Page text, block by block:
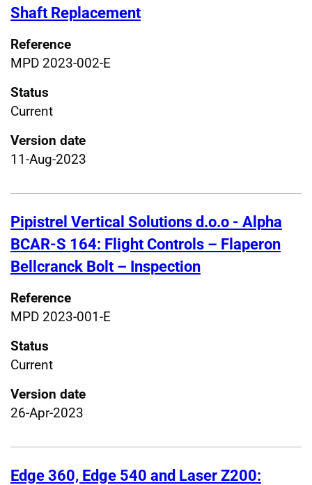
Shaft Replacement
Reference
MPD 2023-002-E
Status
Current
Version date
11-Aug-2023
Pipistrel Vertical Solutions d.o.o - Alpha
BCAR-S 164: Flight Controls – Flaperon
Bellcranck Bolt – Inspection
Reference
MPD 2023-001-E
Status
Current
Version date
26-Apr-2023
Edge 360, Edge 540 and Laser Z200: